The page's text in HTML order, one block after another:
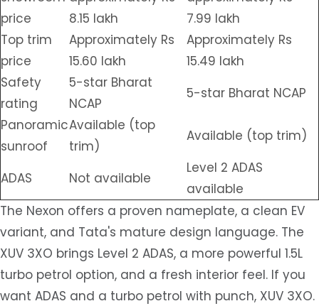
price
8.15 lakh
7.99 lakh
Top trim
price
Approximately Rs
15.60 lakh
Approximately Rs
15.49 lakh
Safety
rating
5-star Bharat
NCAP
5-star Bharat NCAP
Panoramic
sunroof
Available (top
trim)
Available (top trim)
ADAS Not available
Level 2 ADAS
available
The Nexon offers a proven nameplate, a clean EV
variant, and Tata's mature design language. The
XUV 3XO brings Level 2 ADAS, a more powerful 1.5L
turbo petrol option, and a fresh interior feel. If you
want ADAS and a turbo petrol with punch, XUV 3XO.